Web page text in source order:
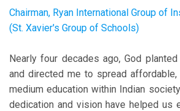
Chairman, Ryan International Group of
(St. Xavier's Group of Schools)
Nearly four decades ago, God
and directed me to spread affordable,
medium education within Indian
dedication and vision have helped us